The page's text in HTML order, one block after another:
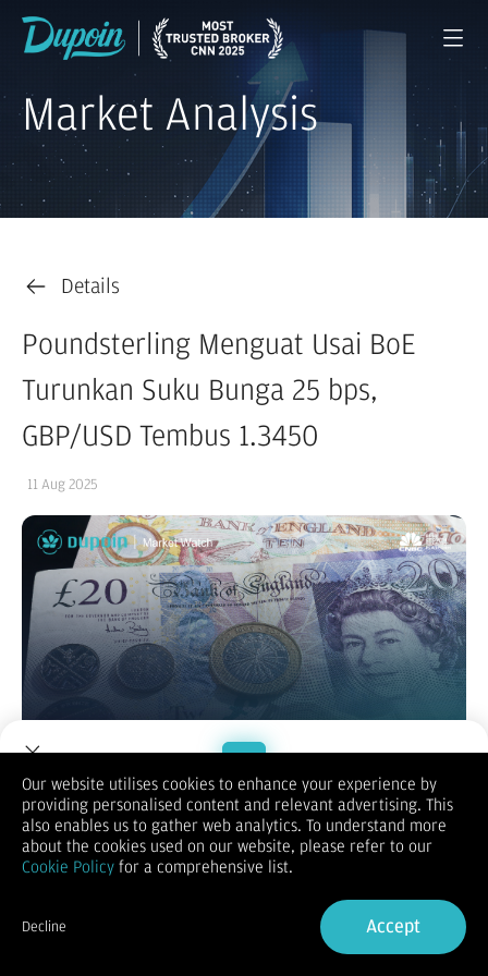
Market Analysis
Details
Poundsterling Menguat Usai BoE
Turunkan Suku Bunga 25 bps,
GBP/USD Tembus 1.3450
11 Aug 2025
GBP/USD
Welcome to Dupoin.
Trade with a Trusted Broker
Sign in
Our website utilises cookies to enhance your experience by
providing personalised content and relevant advertising. This
also enables us to gather web analytics. To understand more
about the cookies used on our website, please refer to our
Cookie Policy for a comprehensive list.
Decline Accept